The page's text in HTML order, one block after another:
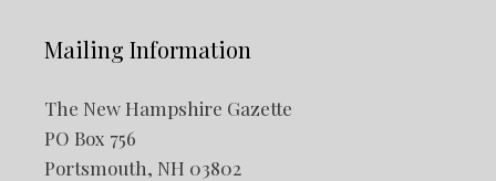
Mailing Information
The New Hampshire Gazette
PO Box 756
Portsmouth, NH 03802